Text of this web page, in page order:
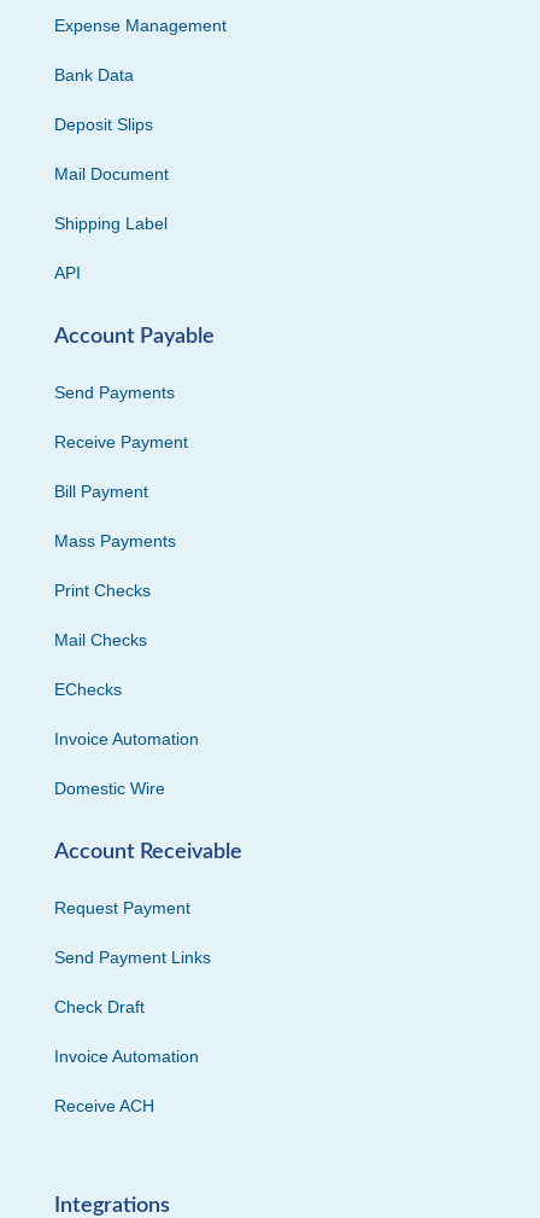
Expense Management
Bank Data
Deposit Slips
Mail Document
Shipping Label
API
Account Payable
Send Payments
Receive Payment
Bill Payment
Mass Payments
Print Checks
Mail Checks
EChecks
Invoice Automation
Domestic Wire
Account Receivable
Request Payment
Send Payment Links
Check Draft
Invoice Automation
Receive ACH
Integrations